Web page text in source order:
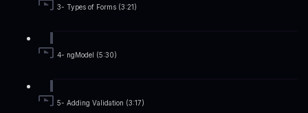
3- Types of Forms (3:21)
4- ngModel (5:30)
5- Adding Validation (3:17)